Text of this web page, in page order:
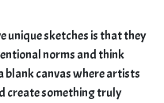
unique sketches is that they
norms and think
blank canvas where artists
create something truly